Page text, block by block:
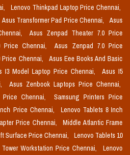
Lenovo Thinkpad Laptop Price Chennai,
Asus Transformer Pad Price Chennai,
Asus
Asus Zenpad Theater 7.0 Price
Price Chennai,
Asus Zenpad 7.0 Price
Price Chennai,
Asus Eee Books And Basic
I3 Model Laptop Price Chennai,
Asus I5
Asus Zenbook Laptops Price Chennai,
Chennai,
Samsung Printers Price
Price Chennai,
Lenovo Tablets 8 Inch
Price Chennai,
Middle Atlantic Frame
Surface Price Chennai,
Lenovo Tablets 10
Workstation Price Chennai,
Lenovo